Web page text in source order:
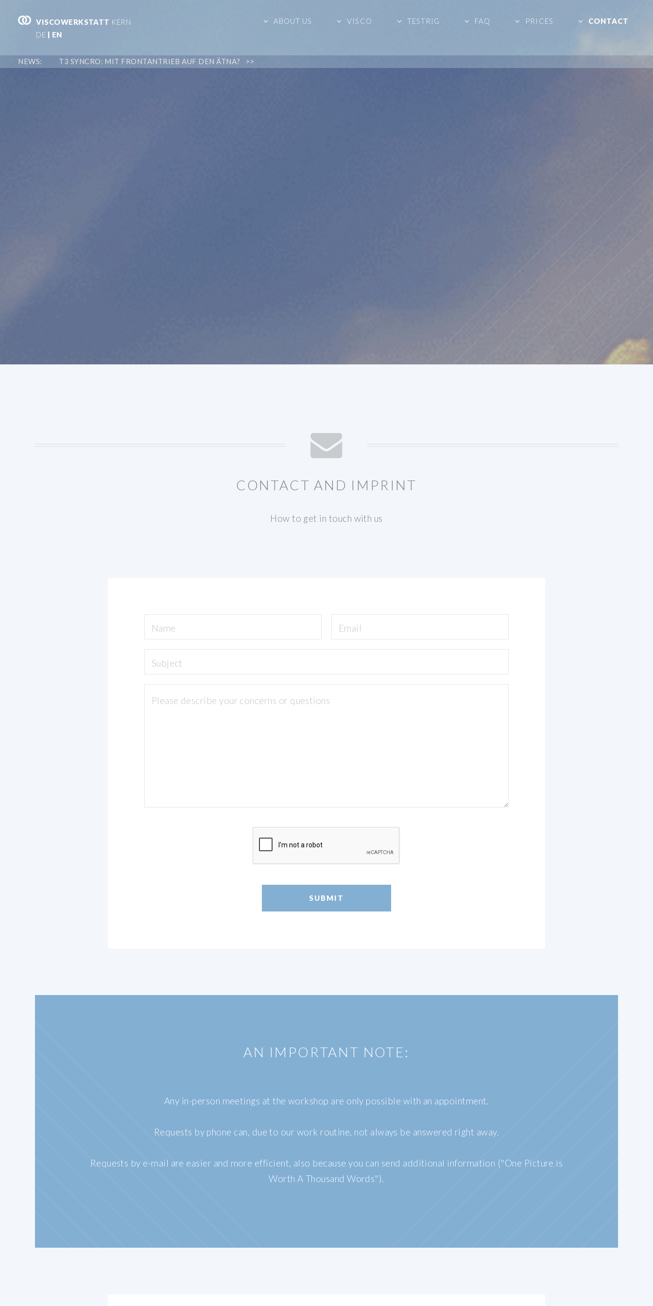
VISCOWERKSTATT KERN
DE | EN
ABOUT US VISCO TESTRIG FAQ PRICES CONTACT
NEWS: T3 SYNCRO: MIT FRONTANTRIEB AUF DEN ÄTNA? >>
CONTACT AND IMPRINT
How to get in touch with us
AN IMPORTANT NOTE:
Any in-person meetings at the workshop are only possible with an appointment.
Requests by phone can, due to our work routine, not always be answered right away.
Requests by e-mail are easier and more efficient, also because you can send additional information ("One Picture is
Worth A Thousand Words").